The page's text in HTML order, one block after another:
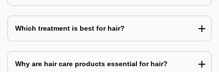
Which treatment is best for hair?
Why are hair care products essential for hair?